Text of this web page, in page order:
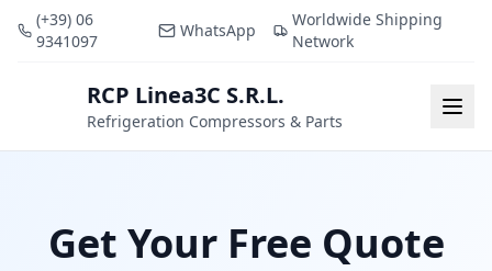
(+39) 06
9341097
WhatsApp
Worldwide Shipping
Network
RCP Linea3C S.R.L.
Refrigeration Compressors & Parts
Get Your Free Quote